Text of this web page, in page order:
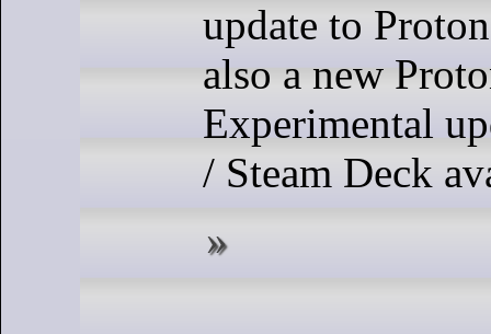
update to
also a new
Experimental
/ Steam Deck